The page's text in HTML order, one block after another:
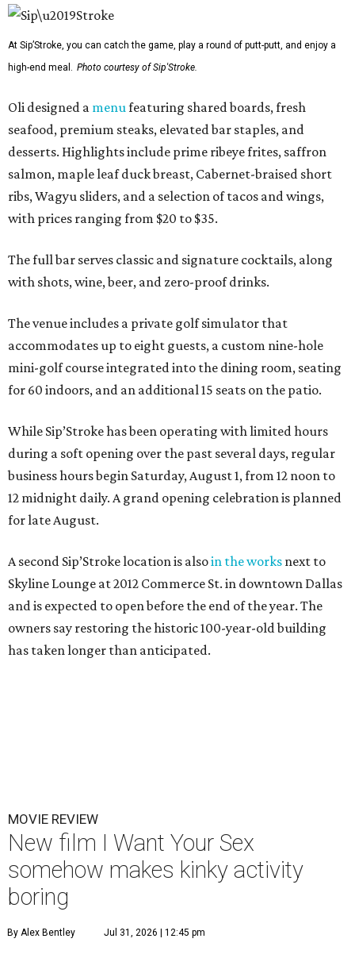
At Sip’Stroke, you can catch the game, play a round of putt-putt, and enjoy a
high-end meal. Photo courtesy of Sip'Stroke.
Oli designed a menufeaturing shared boards, fresh
seafood, premium steaks, elevated bar staples, and
desserts. Highlights include prime ribeye frites, saffron
salmon, maple leaf duck breast, Cabernet-braised short
ribs, Wagyu sliders, and a selection of tacos and wings,
with prices ranging from $20 to $35.
The full bar serves classic and signature cocktails, along
with shots, wine, beer, and zero-proof drinks.
The venue includes a private golf simulator that
accommodates up to eight guests, a custom nine-hole
mini-golf course integrated into the dining room, seating
for 60 indoors, and an additional 15 seats on the patio.
While Sip’Stroke has been operating with limited hours
during a soft opening over the past several days, regular
business hours begin Saturday, August 1, from 12 noon to
12 midnight daily. A grand opening celebration is planned
for late August.
A second Sip’Stroke location is alsoin the works next to
Skyline Lounge at 2012 Commerce St. in downtown Dallas
and is expected to open before the end of the year. The
owners say restoring the historic 100-year-old building
has taken longer than anticipated.
MOVIE REVIEW
New film I Want Your Sex
somehow makes kinky activity
boring
By Alex Bentley Jul 31, 2026 | 12:45 pm